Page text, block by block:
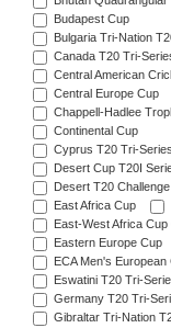
Budapest Cup
Bulgaria Tri-Nation
Canada T20 Tri-
Central American
Central Europe Cup
Chappell-Hadlee
Continental Cup
Cyprus T20 Tri-Series
Desert Cup T20I
Desert T20 Challenge
East Africa Cup
East-West Africa Cup
Eastern Europe Cup
ECA Men's European
Eswatini T20 Tri-
Germany T20 Tri-
Gibraltar Tri-Nation